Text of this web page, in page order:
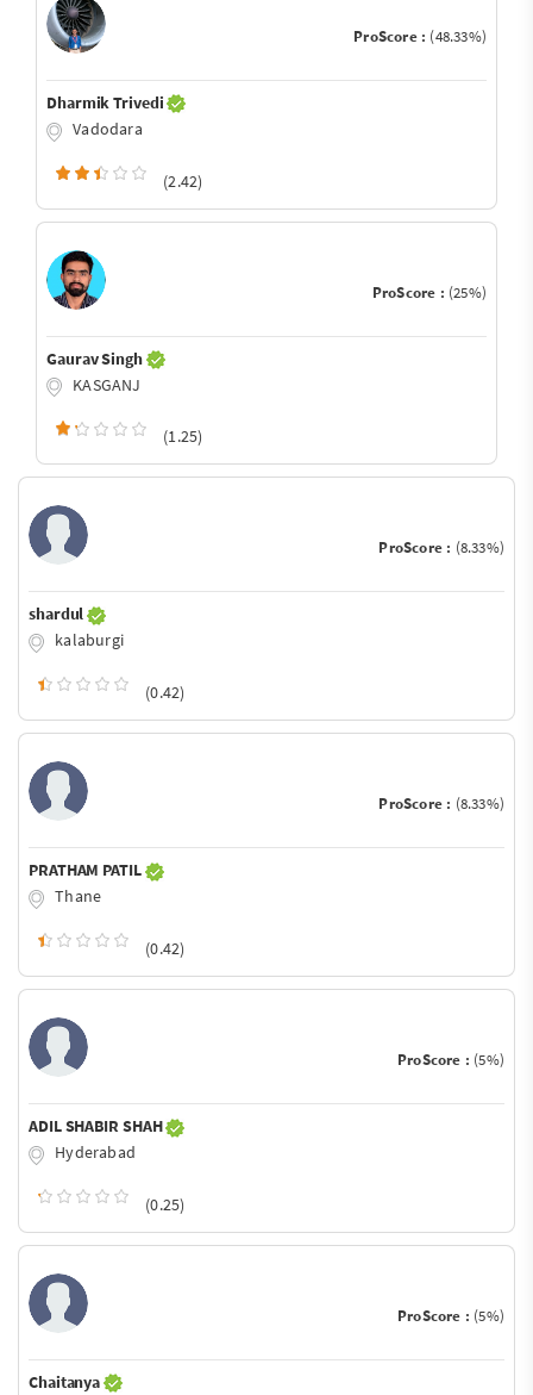
ProScore : (48.33%)
Dharmik Trivedi
Vadodara
(2.42)
ProScore : (25%)
Gaurav Singh
KASGANJ
(1.25)
ProScore : (8.33%)
shardul
kalaburgi
(0.42)
ProScore : (8.33%)
PRATHAM PATIL
Thane
(0.42)
ProScore : (5%)
ADIL SHABIR SHAH
Hyderabad
(0.25)
ProScore : (5%)
Chaitanya